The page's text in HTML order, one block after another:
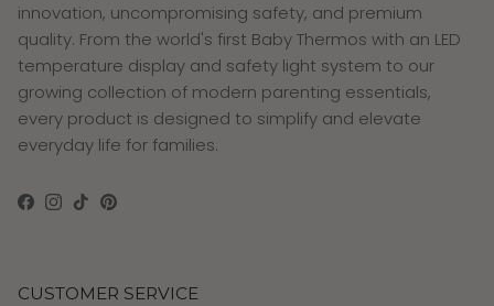
innovation, uncompromising safety, and premium
quality. From the world's first Baby Thermos with an LED
temperature display and safety light system to our
growing collection of modern parenting essentials,
every product is designed to simplify and elevate
everyday life for families.
Facebook
Instagram
TikTokPinterest
CUSTOMER SERVICE